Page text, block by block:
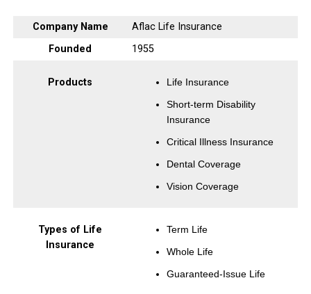
Company Name
Aflac Life Insurance
Founded
1955
Products
Life Insurance
Short-term Disability
Insurance
Critical Illness Insurance
Dental Coverage
Vision Coverage
Types of Life
Insurance
Term Life
Whole Life
Guaranteed-Issue Life